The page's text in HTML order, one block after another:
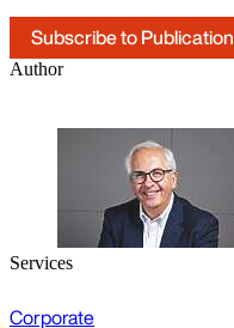
Subscribe to Publication
Author
Services
Corporate